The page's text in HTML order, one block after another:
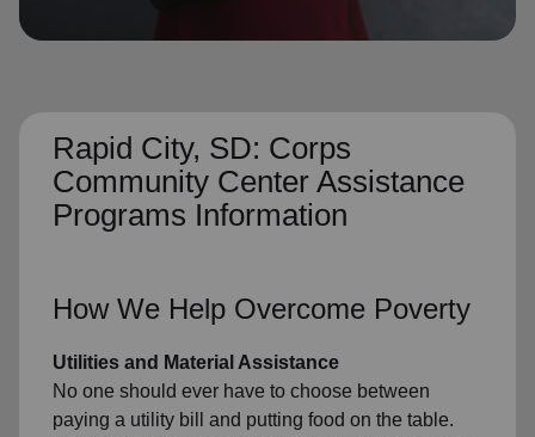
Rapid City, SD: Corps
Community Center Assistance
Programs Information
How We Help Overcome Poverty
Utilities and Material Assistance
No one should ever have to choose between
paying a utility bill and putting food on the table.